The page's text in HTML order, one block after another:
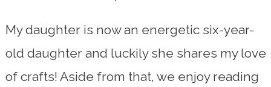
My daughter is now an energetic six-year-
old daughter and luckily she shares my love
of crafts! Aside from that, we enjoy reading